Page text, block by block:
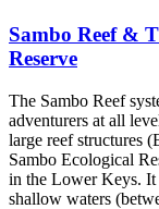
Sambo Reef &
Reserve
The Sambo Reef
adventurers at all
large reef structures
Sambo Ecological
in the Lower Keys. It
shallow waters